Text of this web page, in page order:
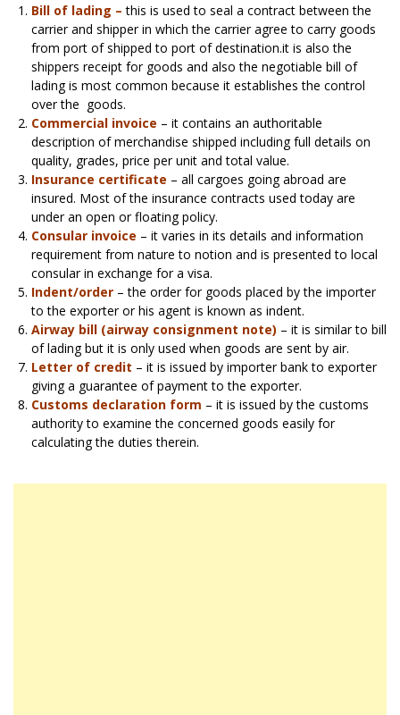
Bill of lading –this is used to seal a contract between the
carrier and shipper in which the carrier agree to carry goods
from port of shipped to port of destination.it is also the
shippers receipt for goods and also the negotiable bill of
lading is most common because it establishes the control
over the goods.
Commercial invoice – it contains an authoritable
description of merchandise shipped including full details on
quality, grades, price per unit and total value.
Insurance certificate – all cargoes going abroad are
insured. Most of the insurance contracts used today are
under an open or floating policy.
Consular invoice – it varies in its details and information
requirement from nature to notion and is presented to local
consular in exchange for a visa.
Indent/order – the order for goods placed by the importer
to the exporter or his agent is known as indent.
Airway bill (airway consignment note) – it is similar to bill
of lading but it is only used when goods are sent by air.
Letter of credit – it is issued by importer bank to exporter
giving a guarantee of payment to the exporter.
Customs declaration form – it is issued by the customs
authority to examine the concerned goods easily for
calculating the duties therein.